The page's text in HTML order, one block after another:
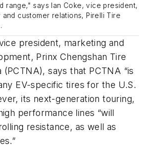
range," says Ian Coke, vice president,
customer relations, Pirelli Tire
president, marketing and
Prinx Chengshan Tire
says that PCTNA “is
EV-specific tires for the U.S.
its next-generation touring,
performance lines “will
resistance, as well as